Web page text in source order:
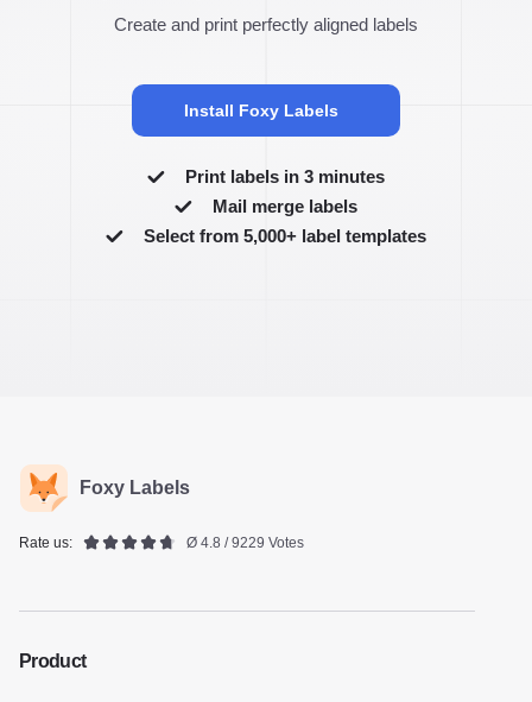
Create and print perfectly aligned labels
Install Foxy Labels
Print labels in 3 minutes
Mail merge labels
Select from 5,000+ label templates
Foxy Labels
Rate us: Ø 4.8 / 9229 Votes
Product